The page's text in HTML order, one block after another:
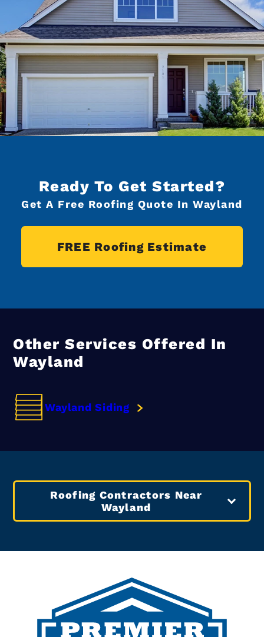
Ready To Get Started?
Get A Free Roofing Quote In Wayland
FREE Roofing Estimate
Other Services Offered In
Wayland
Wayland Siding
Roofing Contractors Near
Wayland